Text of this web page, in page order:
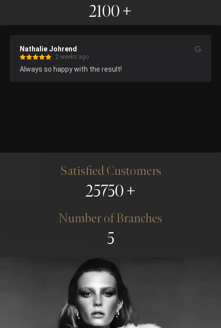
2100
Nathalie Johrend
2 weeks ago
Always so happy with the result!
Satisfied Customers
25750
Number of Branches
5